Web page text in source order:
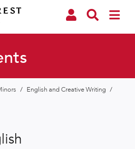
/ English and Creative Writing /